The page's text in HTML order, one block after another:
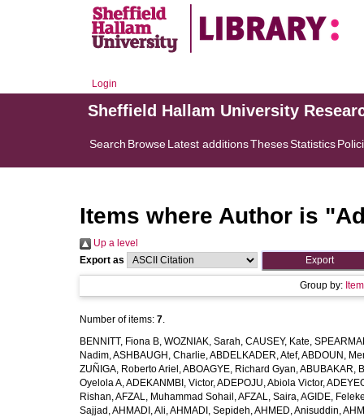
Login
Sheffield Hallam University
Search BrowseLatest additionsThesesStatistics
Items where Author is "
Up a level
Export as
Group by:
Number of items: 7.
BENNITT, Fiona B, WOZNIAK, Sarah, CAUSEY, Kate,
Nadim,ASHBAUGH, Charlie,ABDELKADER, Atef,ABDOUN,
ZUÑIGA, Roberto Ariel ,ABOAGYE, Richard Gyan,ABUBAKAR,
Oyelola A,ADEKANMBI, Victor,ADEPOJU, Abiola Victor,
Rishan,AFZAL, Muhammad Sohail ,AFZAL, Saira,AGIDE,
Sajjad ,AHMADI, Ali,AHMADI, Sepideh,AHMED, Anisuddin,